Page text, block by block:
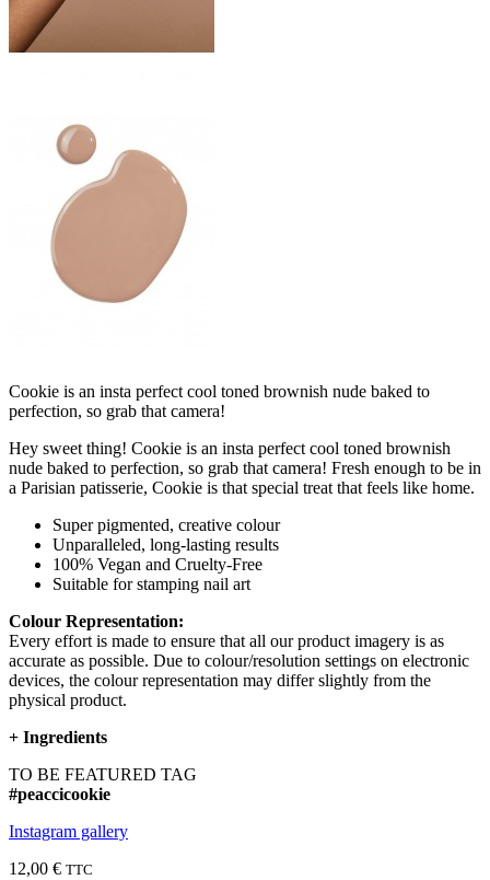
Cookie is an insta perfect cool toned brownish nude baked to
perfection, so grab that camera!
Hey sweet thing! Cookie is an insta perfect cool toned brownish
nude baked to perfection, so grab that camera! Fresh enough to be in
a Parisian patisserie, Cookie is that special treat that feels like home.
Super pigmented, creative colour
Unparalleled, long-lasting results
100% Vegan and Cruelty-Free
Suitable for stamping nail art
Colour Representation:
Every effort is made to ensure that all our product imagery is as
accurate as possible. Due to colour/resolution settings on electronic
devices, the colour representation may differ slightly from the
physical product.
+ Ingredients
TO BE FEATURED TAG
#peaccicookie
Instagram gallery
12,00 € TTC